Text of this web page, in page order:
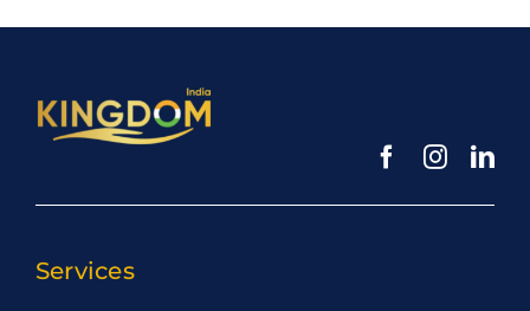
Services